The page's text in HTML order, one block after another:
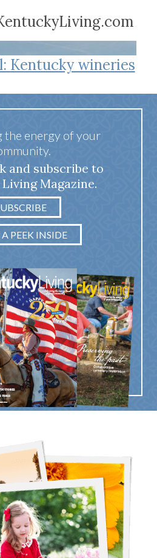
Kentucky wineries
the energy of your
and subscribe to
Magazine.
PEEK INSIDE